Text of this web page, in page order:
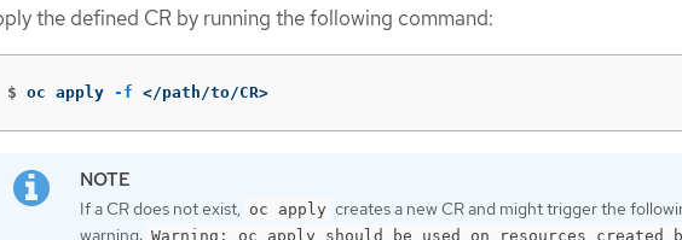
the defined CR by running the following command:
$ oc apply -f </path/to/CR>
If a CR does not exist, oc apply creates a new CR and might trigger the
warning: Warning: oc apply should be used on resources created